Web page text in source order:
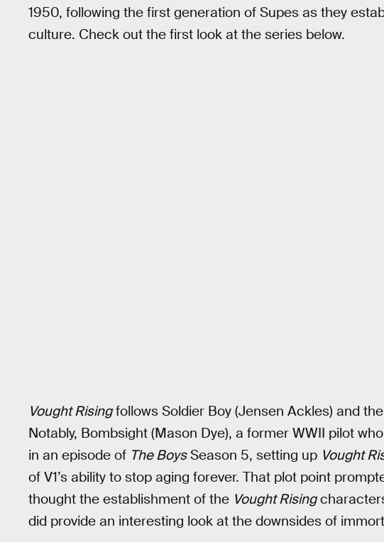
1950, following the first generation of Supes as they
culture. Check out the first look at the series below.
Vought Risingfollows Soldier Boy (Jensen Ackles) and
Notably, Bombsight (Mason Dye), a former WWII pilot
in an episode of The BoysSeason 5, setting up Vought
of V1’s ability to stop aging forever. That plot point
thought the establishment of the Vought Rising
did provide an interesting look at the downsides of